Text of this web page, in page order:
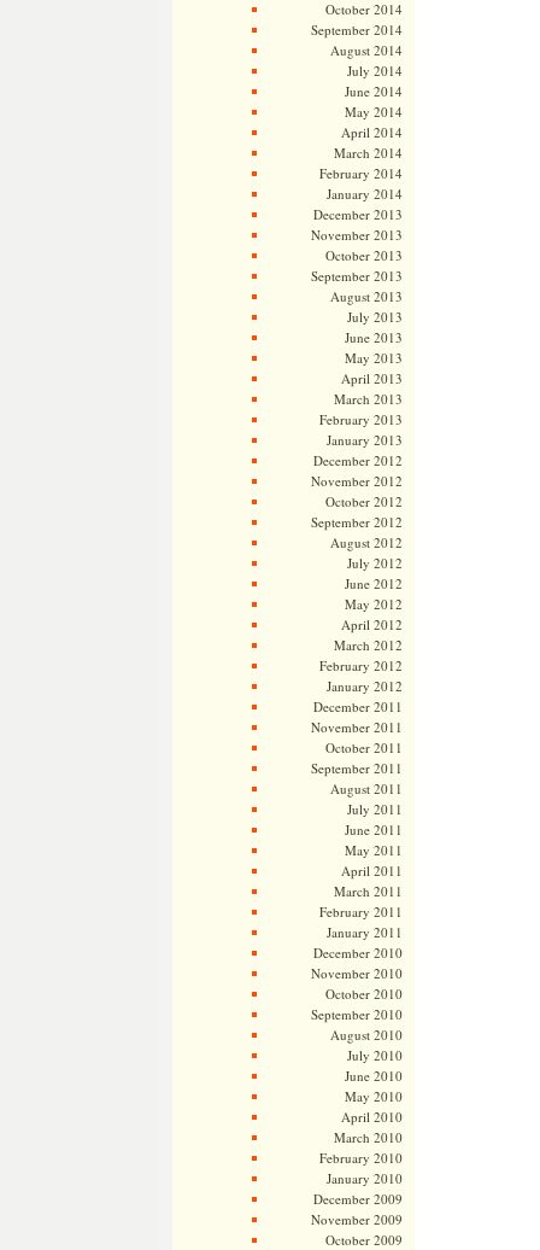
October 2014
September 2014
August 2014
July 2014
June 2014
May 2014
April 2014
March 2014
February 2014
January 2014
December 2013
November 2013
October 2013
September 2013
August 2013
July 2013
June 2013
May 2013
April 2013
March 2013
February 2013
January 2013
December 2012
November 2012
October 2012
September 2012
August 2012
July 2012
June 2012
May 2012
April 2012
March 2012
February 2012
January 2012
December 2011
November 2011
October 2011
September 2011
August 2011
July 2011
June 2011
May 2011
April 2011
March 2011
February 2011
January 2011
December 2010
November 2010
October 2010
September 2010
August 2010
July 2010
June 2010
May 2010
April 2010
March 2010
February 2010
January 2010
December 2009
November 2009
October 2009